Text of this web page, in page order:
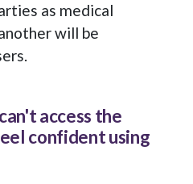
as medical
will be
access the
confident using